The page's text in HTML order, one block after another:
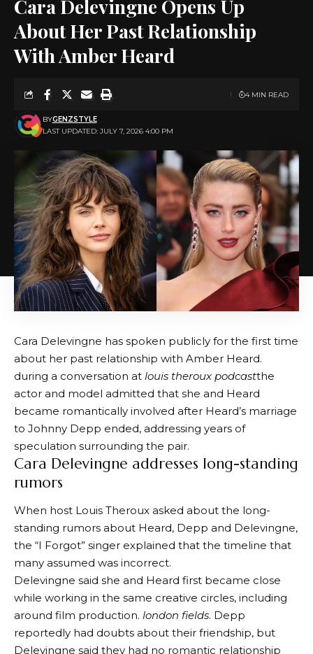
Cara Delevingne Opens Up
About Her Past Relationship
With Amber Heard
LAST UPDATED: JULY 7, 2026 4:00 PM
BYGENZSTYLE
4 MIN READ
Cara Delevingne has spoken publicly for the first time
about her past relationship with Amber Heard.
during a conversation at louis theroux podcastthe
actor and model admitted that she and Heard
became romantically involved after Heard’s marriage
to Johnny Depp ended, addressing years of
speculation surrounding the pair.
Cara Delevingne addresses long-standing
rumors
When host Louis Theroux asked about the long-
standing rumors about Heard, Depp and Delevingne,
the “I Forgot” singer explained that the timeline that
many assumed was incorrect.
Delevingne said she and Heard first became close
while working in the same creative circles, including
around film production. london fields. Depp
reportedly had doubts about their friendship, but
Delevingne said they had no romantic relationship